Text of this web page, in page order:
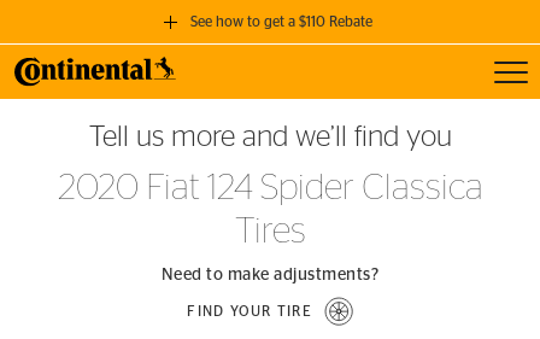
See how to get a $110 Rebate
GET A $110 REBATE
when you purchase a set of 4 qualifying Continental Tires!
SEE FULL DETAILS
Tell us more and we’ll find you
2020 Fiat 124 Spider Classica
Tires
Need to make adjustments?
FIND YOUR TIRE